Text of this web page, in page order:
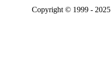
Copyright © 1999 - 2025